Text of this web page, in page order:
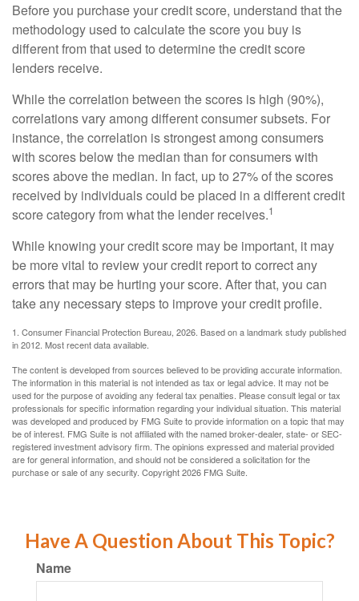
Before you purchase your credit score, understand that the
methodology used to calculate the score you buy is
different from that used to determine the credit score
lenders receive.
While the correlation between the scores is high (90%),
correlations vary among different consumer subsets. For
instance, the correlation is strongest among consumers
with scores below the median than for consumers with
scores above the median. In fact, up to 27% of the scores
received by individuals could be placed in a different credit
score category from what the lender receives.1
While knowing your credit score may be important, it may
be more vital to review your credit report to correct any
errors that may be hurting your score. After that, you can
take any necessary steps to improve your credit profile.
1. Consumer Financial Protection Bureau, 2026. Based on a landmark study published
in 2012. Most recent data available.
The content is developed from sources believed to be providing accurate information.
The information in this material is not intended as tax or legal advice. It may not be
used for the purpose of avoiding any federal tax penalties. Please consult legal or tax
professionals for specific information regarding your individual situation. This material
was developed and produced by FMG Suite to provide information on a topic that may
be of interest. FMG Suite is not affiliated with the named broker-dealer, state- or SEC-
registered investment advisory firm. The opinions expressed and material provided
are for general information, and should not be considered a solicitation for the
purchase or sale of any security. Copyright2026 FMG Suite.
Have A Question About This Topic?
Name